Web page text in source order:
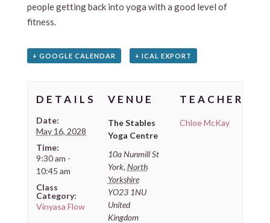
people getting back into yoga with a good level of
fitness.
+ GOOGLE CALENDAR + ICAL EXPORT
DETAILS
Date:
May 16, 2028
Time:
9:30 am -
10:45 am
Class
Category:
Vinyasa Flow
VENUE
The Stables
Yoga Centre
10a Nunmill St
York, North
Yorkshire
YO23 1NU
United
Kingdom
TEACHER
Chloe McKay